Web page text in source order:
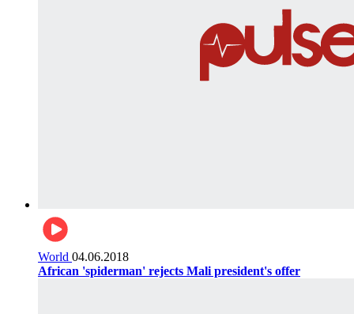
World 04.06.2018
African 'spiderman' rejects Mali president's offer